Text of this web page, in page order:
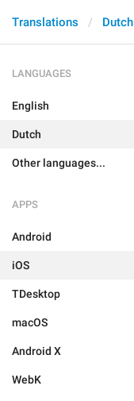
Translations Dutch
LANGUAGES
English
Dutch
Other languages...
APPS
Android
iOS
TDesktop
macOS
Android X
WebK